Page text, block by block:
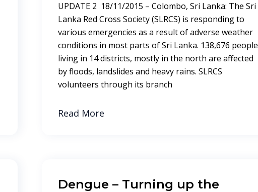
UPDATE 2 18/11/2015 – Colombo, Sri Lanka: The Sri
Lanka Red Cross Society (SLRCS) is responding to
various emergencies as a result of adverse weather
conditions in most parts of Sri Lanka. 138,676 people
living in 14 districts, mostly in the north are affected
by floods, landslides and heavy rains. SLRCS
volunteers through its branch
Read More
Dengue – Turning up the